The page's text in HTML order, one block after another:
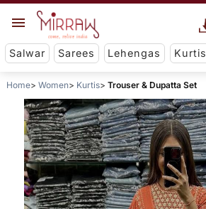
Salwar Sarees Lehengas Kurtis
Home Women Kurtis Trouser & Dupatta Set